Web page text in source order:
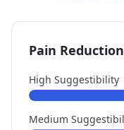
Pain
High Suggestibility
Medium